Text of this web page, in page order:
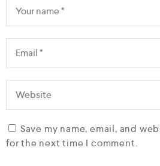
Save my name, email, and
for the next time I comment.